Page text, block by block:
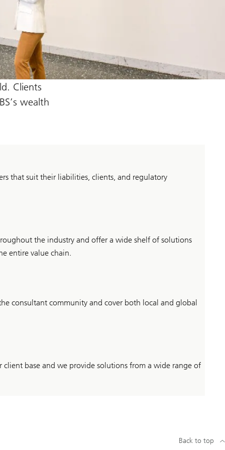
Clients
wealth
that suit their liabilities, clients, and regulatory
the industry and offer a wide shelf of solutions
entire value chain.
consultant community and cover both local and global
client base and we provide solutions from a wide range of
Back to top